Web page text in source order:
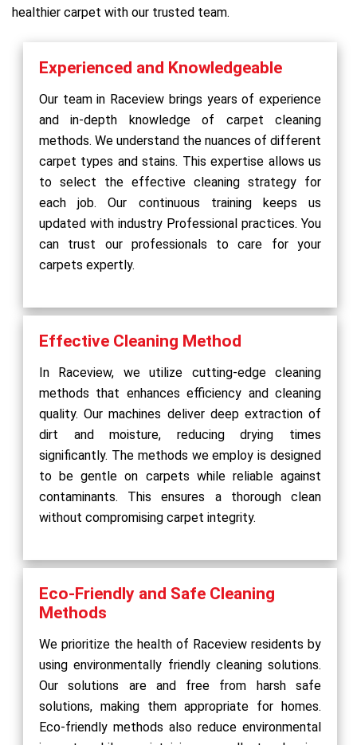
healthier carpet with our trusted team.
Experienced and Knowledgeable
Our team in Raceview brings years of experience
and in-depth knowledge of carpet cleaning
methods. We understand the nuances of different
carpet types and stains. This expertise allows us
to select the effective cleaning strategy for
each job. Our continuous training keeps us
updated with industry Professional practices. You
can trust our professionals to care for your
carpets expertly.
Effective Cleaning Method
In Raceview, we utilize cutting-edge cleaning
methods that enhances efficiency and cleaning
quality. Our machines deliver deep extraction of
dirt and moisture, reducing drying times
significantly. The methods we employ is designed
to be gentle on carpets while reliable against
contaminants. This ensures a thorough clean
without compromising carpet integrity.
Eco-Friendly and Safe Cleaning
Methods
We prioritize the health of Raceview residents by
using environmentally friendly cleaning solutions.
Our solutions are and free from harsh safe
solutions, making them appropriate for homes.
Eco-friendly methods also reduce environmental